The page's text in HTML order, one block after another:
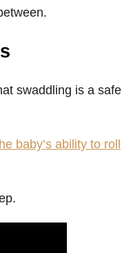
swaddling is a safe
baby’s ability to roll